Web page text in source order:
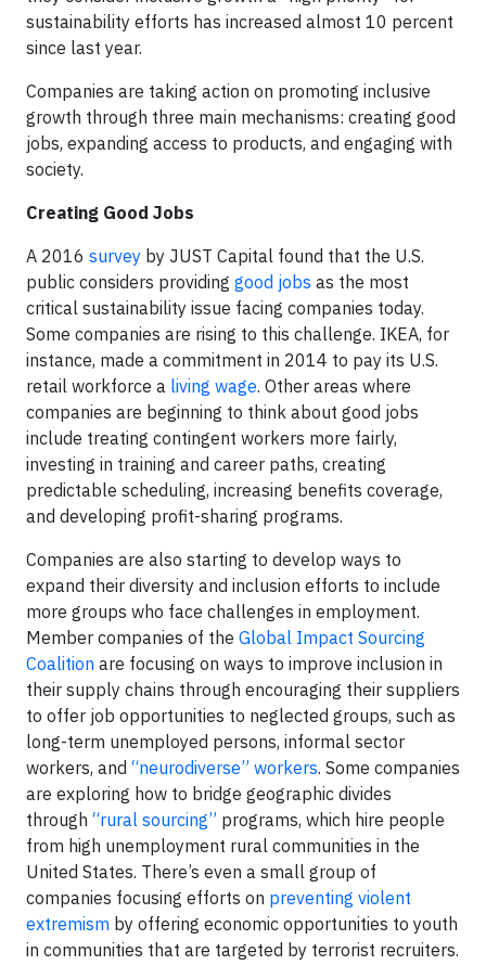
sustainability efforts has increased almost 10 percent
since last year.
Companies are taking action on promoting inclusive
growth through three main mechanisms: creating good
jobs, expanding access to products, and engaging with
society.
Creating Good Jobs
A 2016 survey by JUST Capital found that the U.S.
public considers providing good jobs as the most
critical sustainability issue facing companies today.
Some companies are rising to this challenge. IKEA, for
instance, made a commitment in 2014 to pay its U.S.
retail workforce a living wage. Other areas where
companies are beginning to think about good jobs
include treating contingent workers more fairly,
investing in training and career paths, creating
predictable scheduling, increasing benefits coverage,
and developing profit-sharing programs.
Companies are also starting to develop ways to
expand their diversity and inclusion efforts to include
more groups who face challenges in employment.
Member companies of the Global Impact Sourcing
Coalition are focusing on ways to improve inclusion in
their supply chains through encouraging their suppliers
to offer job opportunities to neglected groups, such as
long-term unemployed persons, informal sector
workers, and “neurodiverse” workers. Some companies
are exploring how to bridge geographic divides
through “rural sourcing” programs, which hire people
from high unemployment rural communities in the
United States. There’s even a small group of
companies focusing efforts on preventing violent
extremism by offering economic opportunities to youth
in communities that are targeted by terrorist recruiters.